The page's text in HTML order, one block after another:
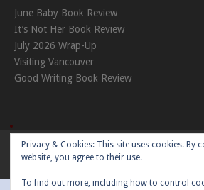
June Baby Book Review
It’s Not Her Book Review
July 2026 Wrap-Up
Visiting Vancouver
Good Writing Book Review
Theme:Nikkonby
Privacy & Cookies: This site uses cookies. By
website, you agree to their use.
To find out more, including how to control